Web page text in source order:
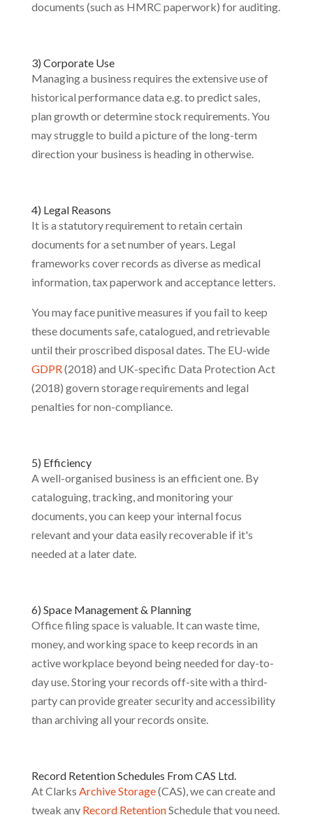
documents (such as HMRC paperwork) for auditing.
3) Corporate Use
Managing a business requires the extensive use of
historical performance data e.g. to predict sales,
plan growth or determine stock requirements. You
may struggle to build a picture of the long-term
direction your business is heading in otherwise.
4) Legal Reasons
It is a statutory requirement to retain certain
documents for a set number of years. Legal
frameworks cover records as diverse as medical
information, tax paperwork and acceptance letters.
You may face punitive measures if you fail to keep
these documents safe, catalogued, and retrievable
until their proscribed disposal dates. The EU-wide
GDPR(2018) and UK-specific Data Protection Act
(2018) govern storage requirements and legal
penalties for non-compliance.
5) Efficiency
A well-organised business is an efficient one. By
cataloguing, tracking, and monitoring your
documents, you can keep your internal focus
relevant and your data easily recoverable if it's
needed at a later date.
6) Space Management & Planning
Office filing space is valuable. It can waste time,
money, and working space to keep records in an
active workplace beyond being needed for day-to-
day use. Storing your records off-site with a third-
party can provide greater security and accessibility
than archiving all your records onsite.
Record Retention Schedules From CAS Ltd.
At Clarks Archive Storage(CAS), we can create and
tweak any Record RetentionSchedule that you need.